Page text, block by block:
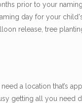
prior to your
day for your
release, tree
a location that’s
getting all you need